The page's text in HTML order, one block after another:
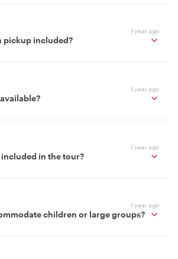
1 year ago
pickup included?
1 year ago
1 year ago
in the tour?
1 year ago
children or large groups?